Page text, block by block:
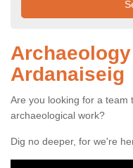
Ardanaiseig
Are you looking for a team
archaeological work?
Dig no deeper, for we're